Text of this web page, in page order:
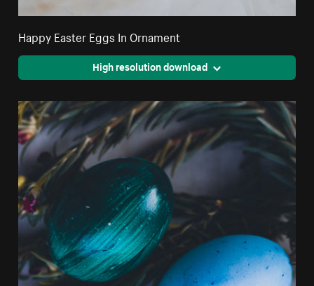
Happy Easter Eggs In Ornament
High resolution download